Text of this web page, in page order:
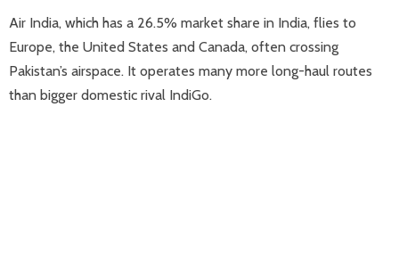
Air India, which has a 26.5% market share in India, flies to
Europe, the United States and Canada, often crossing
Pakistan’s airspace. It operates many more long-haul routes
than bigger domestic rival IndiGo.